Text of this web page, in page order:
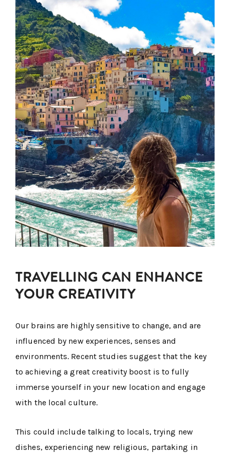
TRAVELLING CAN ENHANCE
YOUR CREATIVITY
Our brains are highly sensitive to change, and are
influenced by new experiences, senses and
environments. Recent studies suggest that the key
to achieving a great creativity boost is to fully
immerse yourself in your new location and engage
with the local culture.
This could include talking to locals, trying new
dishes, experiencing new religious, partaking in